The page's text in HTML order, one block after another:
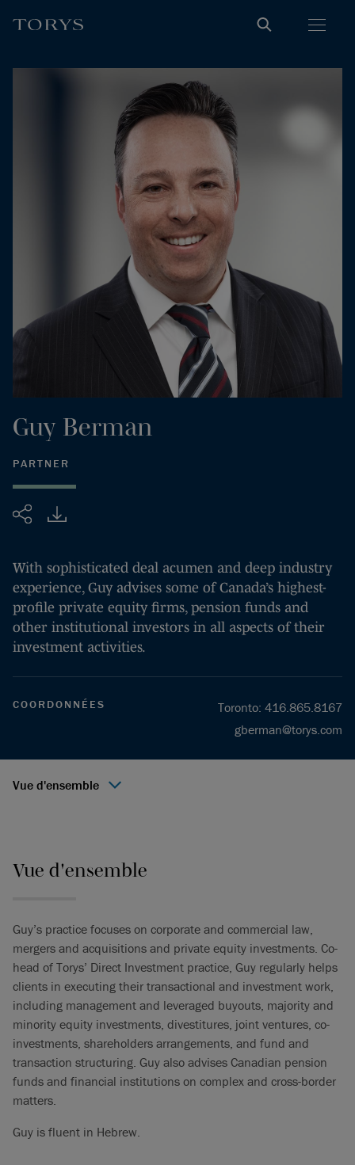
Partager
Guy Berman
PARTNER
With sophisticated deal acumen and deep industry
experience, Guy advises some of Canada’s highest-
profile private equity firms, pension funds and
other institutional investors in all aspects of their
investment activities.
COORDONNÉES Toronto: 416.865.8167
gberman@torys.com
Vue d'ensemble
Vue d'ensemble
Guy’s practice focuses on corporate and commercial law,
mergers and acquisitions and private equity investments. Co-
head of Torys’ Direct Investment practice, Guy regularly helps
clients in executing their transactional and investment work,
including management and leveraged buyouts, majority and
minority equity investments, divestitures, joint ventures, co-
investments, shareholders arrangements, and fund and
transaction structuring. Guy also advises Canadian pension
funds and financial institutions on complex and cross-border
matters.
Guy is fluent in Hebrew.